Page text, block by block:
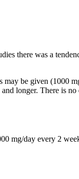
there was a
be given (1000
longer. There is no
mg/day every 2